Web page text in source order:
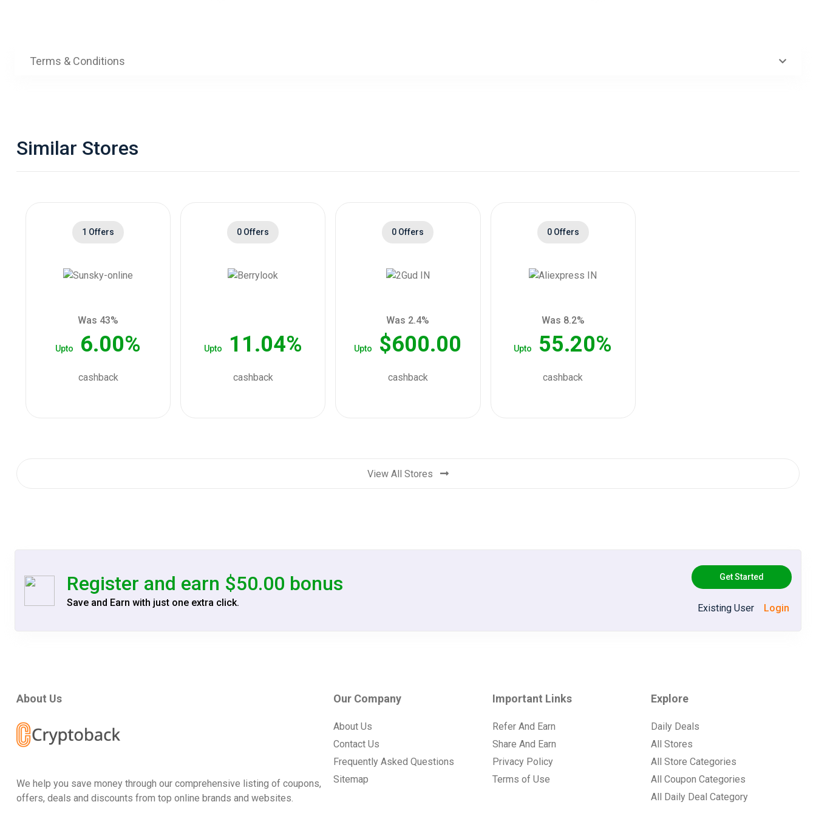
Terms & Conditions
Similar Stores
1 Offers
Was 43%
Upto 6.00%
cashback
0 Offers
Upto 11.04%
cashback
0 Offers
Was 2.4%
Upto $600.00
cashback
0 Offers
Was 8.2%
Upto 55.20%
cashback
View All Stores
Register and earn $50.00 bonus
Save and Earn with just one extra click.
Get Started
Existing User Login
About Us
We help you save money through our comprehensive listing of coupons,
offers, deals and discounts from top online brands and websites.
Our Company
About Us
Contact Us
Frequently Asked Questions
Sitemap
Important Links
Refer And Earn
Share And Earn
Privacy Policy
Terms of Use
Explore
Daily Deals
All Stores
All Store Categories
All Coupon Categories
All Daily Deal Category